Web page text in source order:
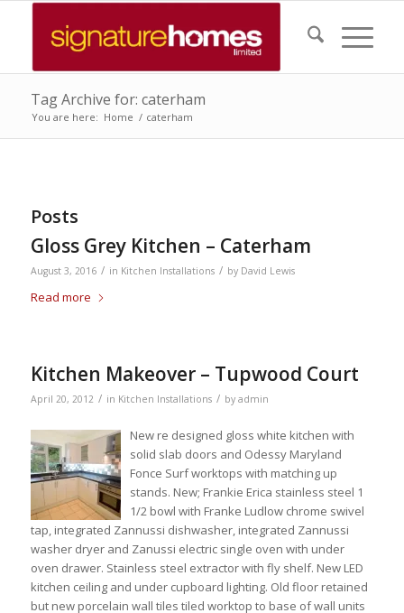
Tag Archive for: caterham
You are here: Home / caterham
Posts
Gloss Grey Kitchen – Caterham
August 3, 2016 / in Kitchen Installations / by David Lewis
Read more
Kitchen Makeover – Tupwood Court
April 20, 2012 / in Kitchen Installations / by admin
New re designed gloss white kitchen with
solid slab doors and Odessy Maryland
Fonce Surf worktops with matching up
stands. New; Frankie Erica stainless steel 1
1/2 bowl with Franke Ludlow chrome swivel
tap, integrated Zannussi dishwasher, integrated Zannussi
washer dryer and Zanussi electric single oven with under
oven drawer. Stainless steel extractor with fly shelf. New LED
kitchen ceiling and under cupboard lighting. Old floor retained
but new porcelain wall tiles tiled worktop to base of wall units